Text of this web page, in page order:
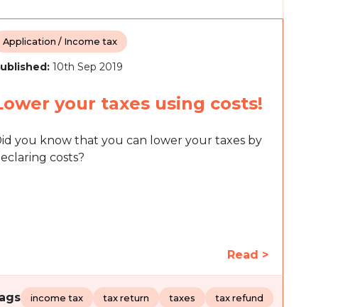
Application / Income tax
10th Sep 2019
your taxes using costs!
you know that you can lower your taxes by
costs?
Read >
income tax tax return taxes tax refund